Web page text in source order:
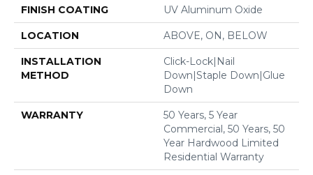
FINISH COATING UV Aluminum Oxide
LOCATION ABOVE, ON, BELOW
INSTALLATION
METHOD
Click-Lock|Nail
Down|Staple Down|Glue
Down
WARRANTY
50 Years, 5 Year
Commercial, 50 Years, 50
Year Hardwood Limited
Residential Warranty